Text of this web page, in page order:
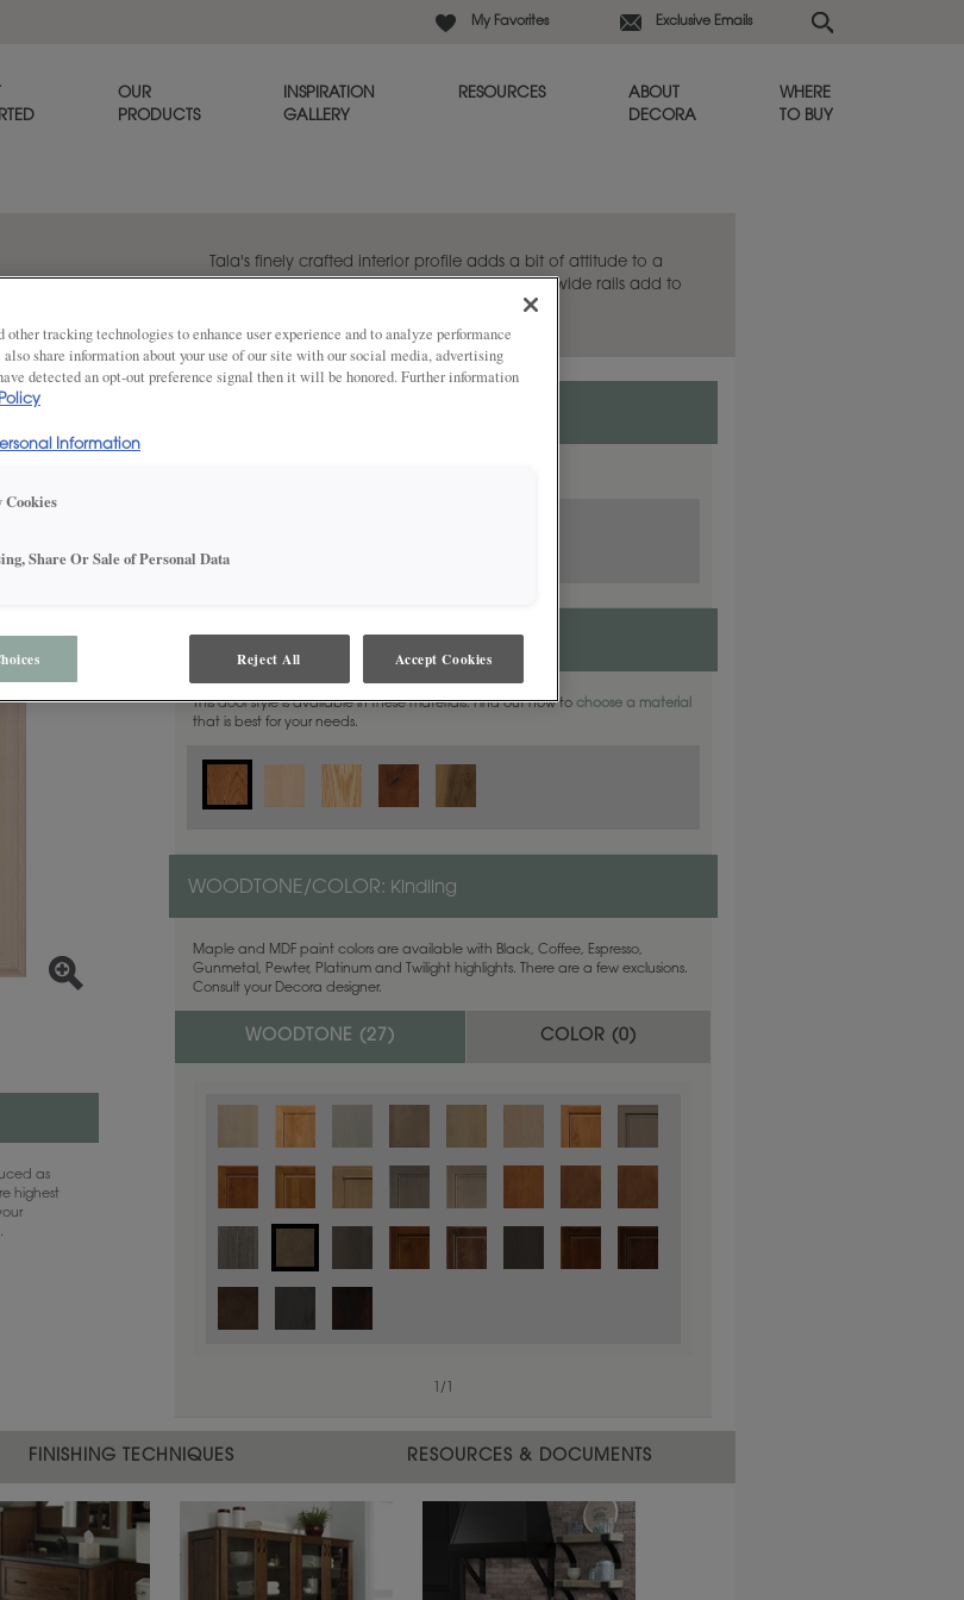
My Favorites Exclusive Emails
OUR
PRODUCTS
INSPIRATION
GALLERY
RESOURCES
ABOUT
DECORA
WHERE
TO BUY
Tala's finely crafted interior profile adds a bit of attitude to a
traditional shaker style cabinet door, and the wide rails add to
as
highest
MATERIAL:
This door style is available in these materials. Find out how tochoose a material
that is best for your needs.
WOODTONE/COLOR: Kindling
Maple and MDF paint colors are available with Black, Coffee, Espresso,
Gunmetal, Pewter, Platinum and Twilight highlights. There are a few exclusions.
Consult your Decora designer.
WOODTONE (27 ) COLOR (0)
/
Color is not available on the selected material.
FINISHING TECHNIQUES RESOURCES & DOCUMENTS
other tracking technologies to enhance user experience and to analyze performance
share information about your use of our site with our social media, advertising
detected an opt-out preference signal then it will be honored. Further information
Information
Cookies
Share Or Sale of Personal Data
Reject All Accept Cookies